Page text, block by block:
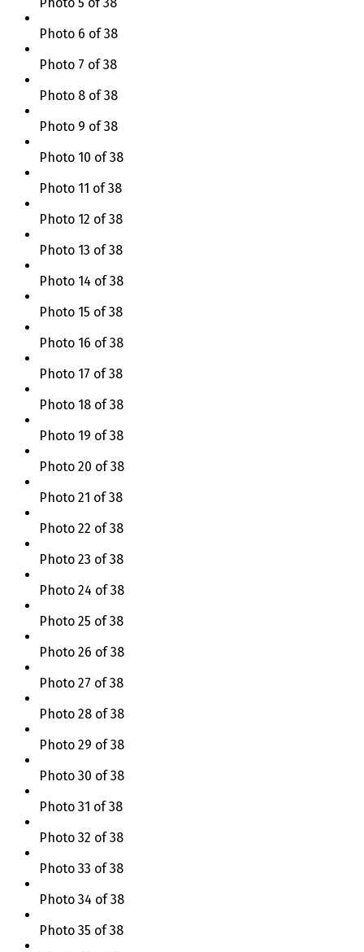
Photo 6 of 38
Photo 7 of 38
Photo 8 of 38
Photo 9 of 38
Photo 10 of 38
Photo 11 of 38
Photo 12 of 38
Photo 13 of 38
Photo 14 of 38
Photo 15 of 38
Photo 16 of 38
Photo 17 of 38
Photo 18 of 38
Photo 19 of 38
Photo 20 of 38
Photo 21 of 38
Photo 22 of 38
Photo 23 of 38
Photo 24 of 38
Photo 25 of 38
Photo 26 of 38
Photo 27 of 38
Photo 28 of 38
Photo 29 of 38
Photo 30 of 38
Photo 31 of 38
Photo 32 of 38
Photo 33 of 38
Photo 34 of 38
Photo 35 of 38